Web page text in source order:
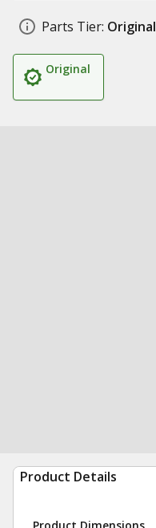
Parts Tier: Original
Original
Product Details